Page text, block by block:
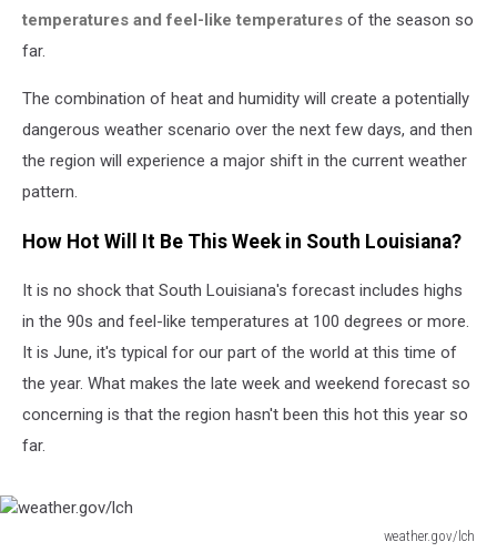
temperatures and feel-like temperatures of the season so
far.
The combination of heat and humidity will create a potentially
dangerous weather scenario over the next few days, and then
the region will experience a major shift in the current weather
pattern.
How Hot Will It Be This Week in South Louisiana?
It is no shock that South Louisiana's forecast includes highs
in the 90s and feel-like temperatures at 100 degrees or more.
It is June, it's typical for our part of the world at this time of
the year. What makes the late week and weekend forecast so
concerning is that the region hasn't been this hot this year so
far.
weather.gov/lch